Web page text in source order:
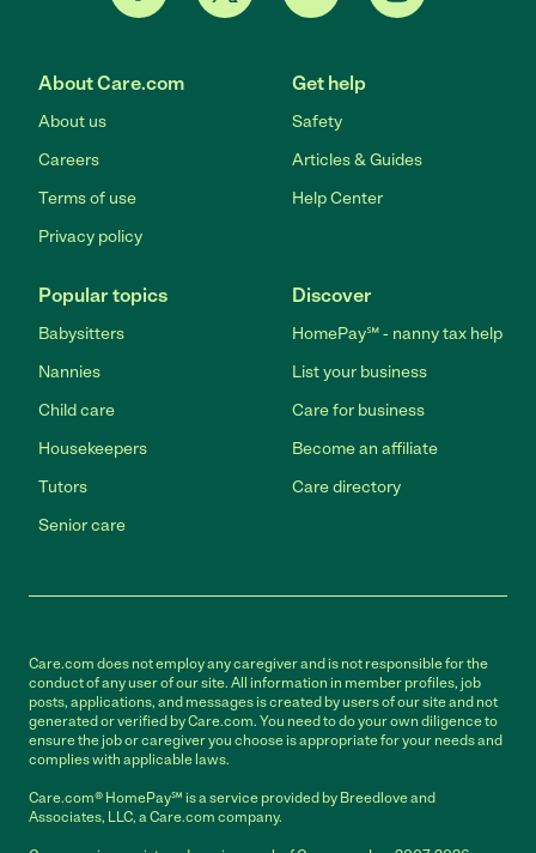
About Care.com
About us
Careers
Terms of use
Privacy policy
Get help
Safety
Articles & Guides
Help Center
Popular topics
Babysitters
Nannies
Child care
Housekeepers
Tutors
Senior care
Discover
HomePay℠ - nanny tax help
List your business
Care for business
Become an affiliate
Care directory
Care.com does not employ any caregiver and is not responsible for the
conduct of any user of our site. All information in member profiles, job
posts, applications, and messages is created by users of our site and not
generated or verified by Care.com. You need to do your own diligence to
ensure the job or caregiver you choose is appropriate for your needs and
complies with applicable laws.
Care.com® HomePay℠ is a service provided by Breedlove and
Associates, LLC, a Care.com company.